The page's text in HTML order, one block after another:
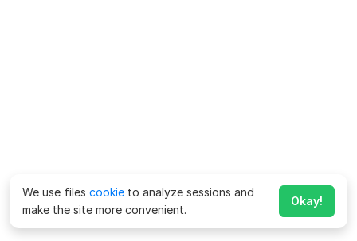
We use files cookie to analyze sessions and
make the site more convenient.
Okay!